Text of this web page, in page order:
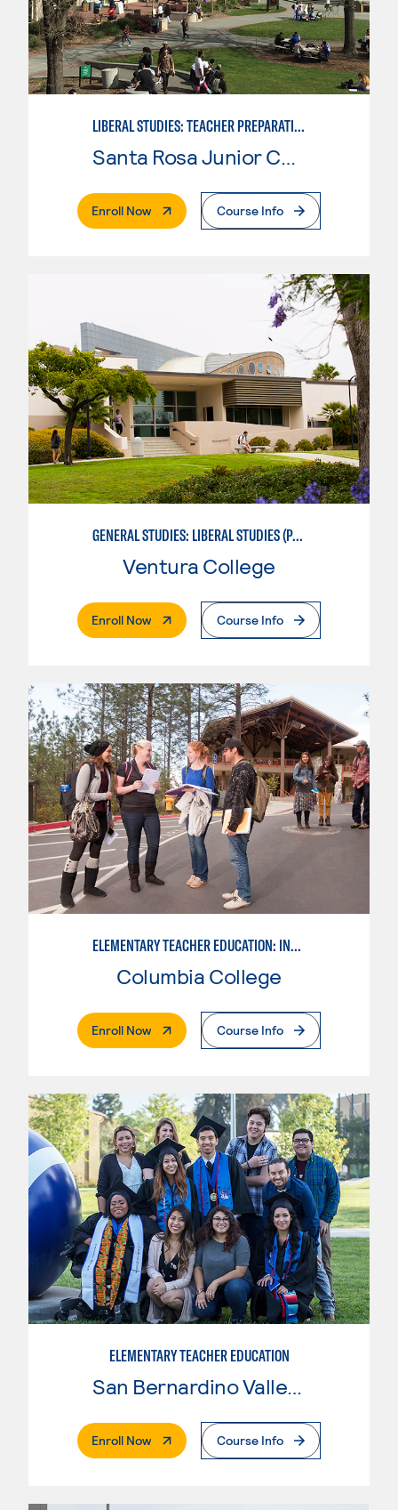
LIBERAL STUDIES: TEACHER PREPARATION
Santa Rosa Junior College
Enroll Now. External PageCourse Info
GENERAL STUDIES: LIBERAL STUDIES (PATTERNS 2/3)
Ventura College
Enroll Now. External PageCourse Info
ELEMENTARY TEACHER EDUCATION: INTEGRATED PROGRAMS
Columbia College
Enroll Now. External PageCourse Info
ELEMENTARY TEACHER EDUCATION
Enroll Now. External PageCourse Info